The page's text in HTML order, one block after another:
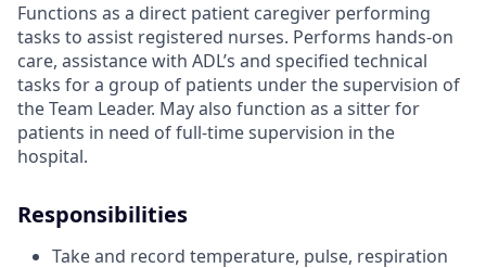
Functions as a direct patient caregiver performing
tasks to assist registered nurses. Performs hands-on
care, assistance with ADL’s and specified technical
tasks for a group of patients under the supervision of
the Team Leader. May also function as a sitter for
patients in need of full-time supervision in the
hospital.
Responsibilities
Take and record temperature, pulse, respiration